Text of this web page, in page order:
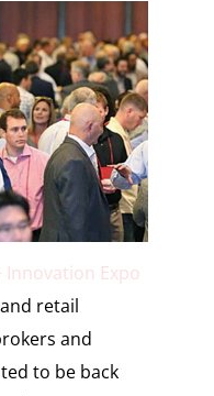
Innovation Expo
retail
and
to be back